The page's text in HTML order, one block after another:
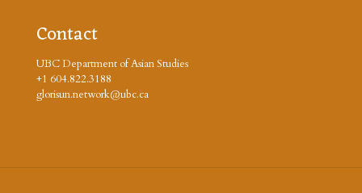
Contact
UBC Department of Asian Studies
+1 604.822.3188
glorisun.network@ubc.ca